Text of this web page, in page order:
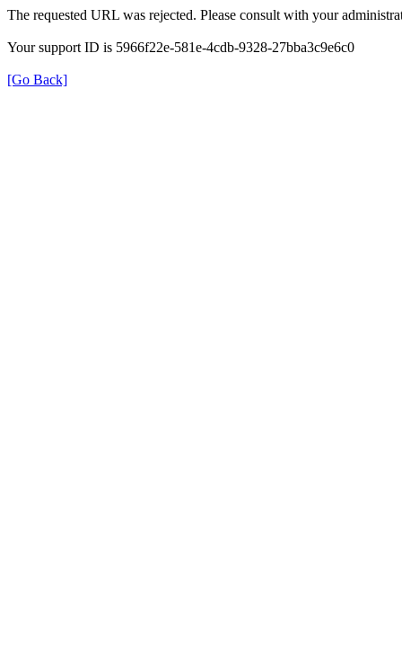
The requested URL was rejected. Please consult with your
Your support ID is 5966f22e-581e-4cdb-9328-27bba3c9e6c0
[Go Back]